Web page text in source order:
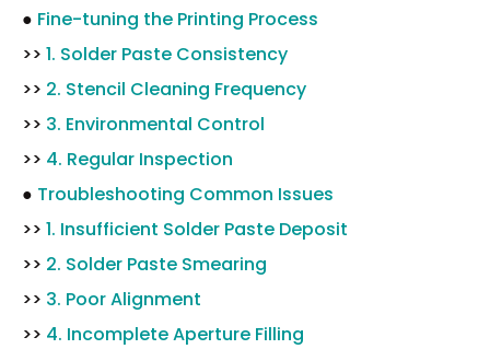
● Fine-tuning the Printing Process
>> 1. Solder Paste Consistency
>> 2. Stencil Cleaning Frequency
>> 3. Environmental Control
>> 4. Regular Inspection
● Troubleshooting Common Issues
>> 1. Insufficient Solder Paste Deposit
>> 2. Solder Paste Smearing
>> 3. Poor Alignment
>> 4. Incomplete Aperture Filling